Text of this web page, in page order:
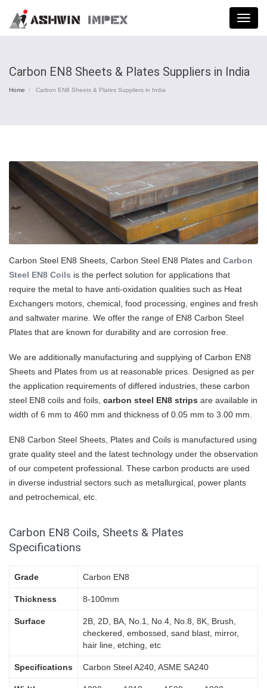
Menu
Carbon EN8 Sheets & Plates Suppliers in India
Home Carbon EN8 Sheets & Plates Suppliers in India
Carbon Steel EN8 Sheets, Carbon Steel EN8 Plates and Carbon
Steel EN8 Coils is the perfect solution for applications that
require the metal to have anti-oxidation qualities such as Heat
Exchangers motors, chemical, food processing, engines and fresh
and saltwater marine. We offer the range of EN8 Carbon Steel
Plates that are known for durability and are corrosion free.
We are additionally manufacturing and supplying of Carbon EN8
Sheets and Plates from us at reasonable prices. Designed as per
the application requirements of differed industries, these carbon
steel EN8 coils and foils, carbon steel EN8 strips are available in
width of 6 mm to 460 mm and thickness of 0.05 mm to 3.00 mm.
EN8 Carbon Steel Sheets, Plates and Coils is manufactured using
grate quality steel and the latest technology under the observation
of our competent professional. These carbon products are used
in diverse industrial sectors such as metallurgical, power plants
and petrochemical, etc.
Carbon EN8 Coils, Sheets & Plates
Specifications
Grade Carbon EN8
Thickness 8-100mm
Surface
2B, 2D, BA, No.1, No.4, No.8, 8K, Brush,
checkered, embossed, sand blast, mirror,
hair line, etching, etc
Specifications Carbon Steel A240, ASME SA240